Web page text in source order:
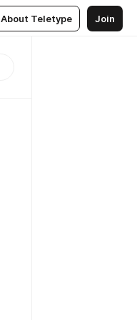
About Teletype Join